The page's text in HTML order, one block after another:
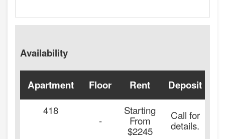
Availability
Apartment Floor Rent Deposit
418
-
Starting
From
$2245
Call for
details.